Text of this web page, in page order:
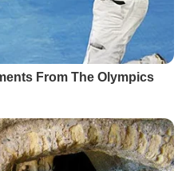
From The Olympics